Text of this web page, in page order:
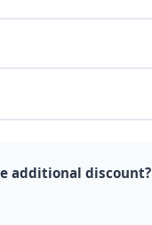
additional discount?